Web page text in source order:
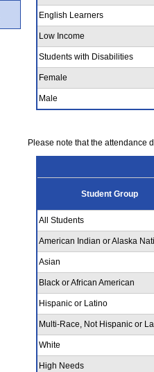
English Learners
Low Income
Students with Disabilities
Female
Male
Please note that the attendance
Student Group
All Students
American Indian or Alaska
Asian
Black or African American
Hispanic or Latino
Multi-Race, Not Hispanic or
White
High Needs